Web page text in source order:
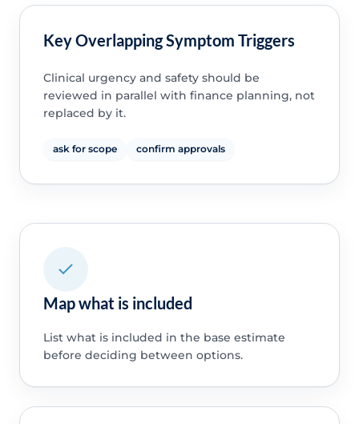
Key Overlapping Symptom Triggers
Clinical urgency and safety should be
reviewed in parallel with finance planning, not
replaced by it.
ask for scope confirm approvals
Map what is included
List what is included in the base estimate
before deciding between options.